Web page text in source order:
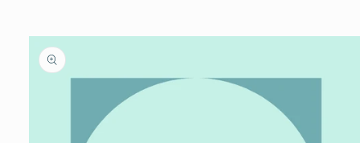
Skip to
product
information